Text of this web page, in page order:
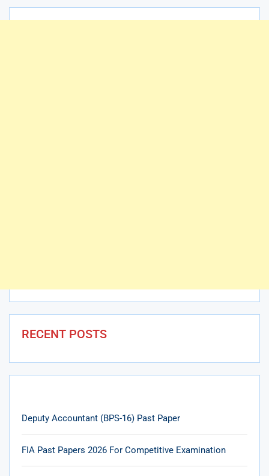
RECENT POSTS
Deputy Accountant (BPS-16) Past Paper
FIA Past Papers 2026 For Competitive Examination